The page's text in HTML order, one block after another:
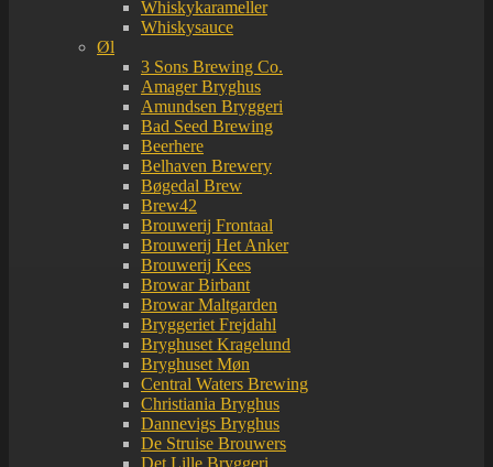
Whiskykarameller
Whiskysauce
Øl
3 Sons Brewing Co.
Amager Bryghus
Amundsen Bryggeri
Bad Seed Brewing
Beerhere
Belhaven Brewery
Bøgedal Brew
Brew42
Brouwerij Frontaal
Brouwerij Het Anker
Brouwerij Kees
Browar Birbant
Browar Maltgarden
Bryggeriet Frejdahl
Bryghuset Kragelund
Bryghuset Møn
Central Waters Brewing
Christiania Bryghus
Dannevigs Bryghus
De Struise Brouwers